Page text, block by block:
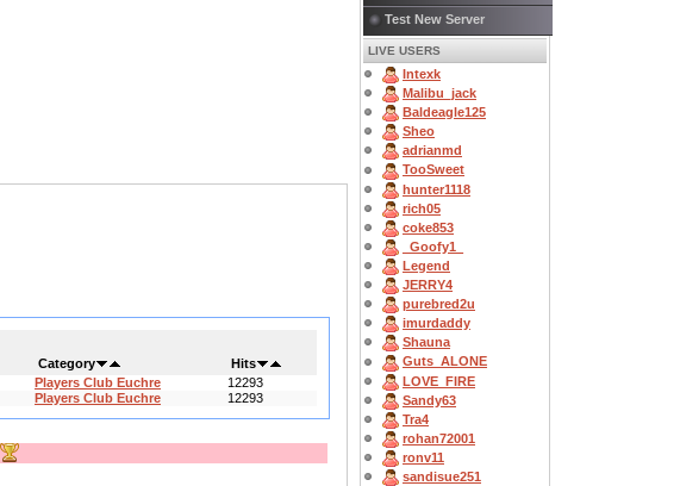
Category
Hits
Players Club Euchre
12293
Players Club Euchre 12293
Test New Server
LIVE USERS
Intexk
Malibu_jack
Baldeagle125
Sheo
adrianmd
TooSweet
hunter1118
rich05
coke853
_Goofy1_
Legend
JERRY4
purebred2u
imurdaddy
Shauna
Guts_ALONE
LOVE_FIRE
Sandy63
Tra4
rohan72001
ronv11
sandisue251